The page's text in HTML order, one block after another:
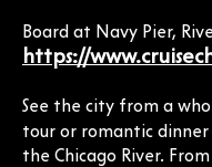
Board at Navy Pier,
https://
See the city from a
tour or romantic dinner
the Chicago River.